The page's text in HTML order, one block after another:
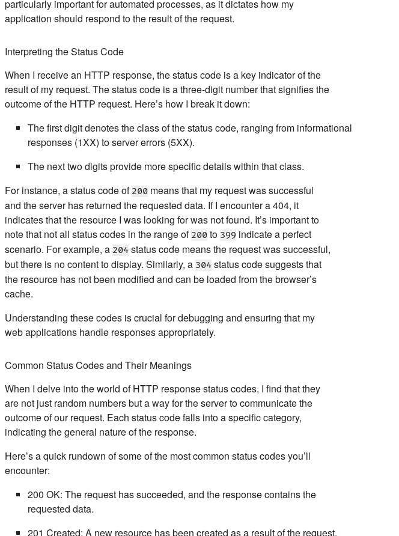
particularly important for automated processes, as it dictates how my
application should respond to the result of the request.
Interpreting the Status Code
When I receive an HTTP response, the status code is a key indicator of the
result of my request. The status code is a three-digit number that signifies the
outcome of the HTTP request. Here’s how I break it down:
The first digit denotes the class of the status code, ranging from informational
responses (1XX) to server errors (5XX).
The next two digits provide more specific details within that class.
For instance, a status code of 200 means that my request was successful
and the server has returned the requested data. If I encounter a 404, it
indicates that the resource I was looking for was not found. It’s important to
note that not all status codes in the range of 200 to 399 indicate a perfect
scenario. For example, a 204 status code means the request was successful,
but there is no content to display. Similarly, a 304 status code suggests that
the resource has not been modified and can be loaded from the browser’s
cache.
Understanding these codes is crucial for debugging and ensuring that my
web applications handle responses appropriately.
Common Status Codes and Their Meanings
When I delve into the world of HTTP response status codes, I find that they
are not just random numbers but a way for the server to communicate the
outcome of our request. Each status code falls into a specific category,
indicating the general nature of the response.
Here’s a quick rundown of some of the most common status codes you’ll
encounter:
200 OK: The request has succeeded, and the response contains the
requested data.
201 Created: A new resource has been created as a result of the request.